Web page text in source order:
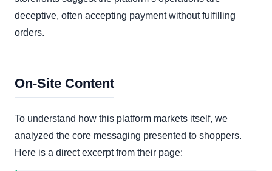
deceptive, often accepting payment without fulfilling
orders.
On-Site Content
To understand how this platform markets itself, we
analyzed the core messaging presented to shoppers.
Here is a direct excerpt from their page: